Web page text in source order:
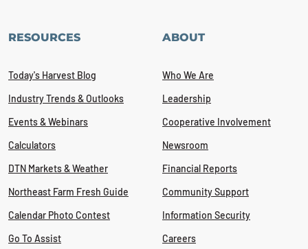
RESOURCES
Today's Harvest Blog
Industry Trends & Outlooks
Events & Webinars
Calculators
DTN Markets & Weather
Northeast Farm Fresh Guide
Calendar Photo Contest
Go To Assist
ABOUT
Who We Are
Leadership
Cooperative Involvement
Newsroom
Financial Reports
Community Support
Information Security
Careers